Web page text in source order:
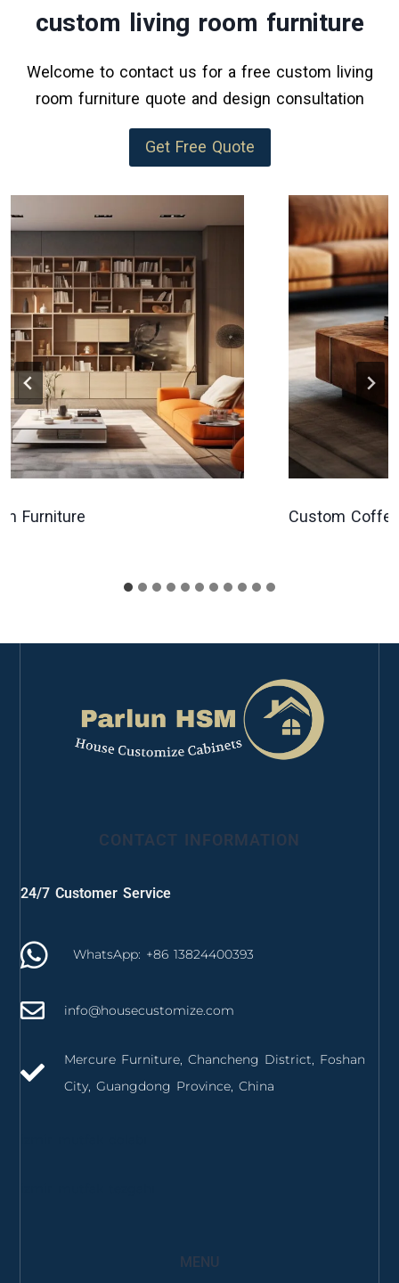
custom living room furniture
Welcome to contact us for a free custom living
room furniture quote and design consultation
Get Free Quote
Custom Coffee
CONTACT INFORMATION
24/7 Customer Service
WhatsApp: +86 13824400393
info@housecustomize.com
Mercure Furniture, Chancheng District, Foshan
City, Guangdong Province, China
MENU